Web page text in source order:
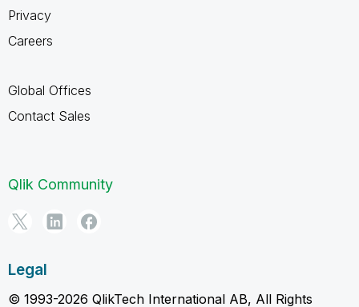
Privacy
Careers
Global Offices
Contact Sales
Qlik Community
Legal
© 1993-2026 QlikTech International AB, All Rights